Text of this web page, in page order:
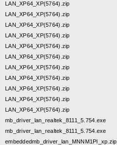
LAN_XP64_XP(5764).zip
LAN_XP64_XP(5764).zip
LAN_XP64_XP(5764).zip
LAN_XP64_XP(5764).zip
LAN_XP64_XP(5764).zip
LAN_XP64_XP(5764).zip
LAN_XP64_XP(5764).zip
LAN_XP64_XP(5764).zip
LAN_XP64_XP(5764).zip
LAN_XP64_XP(5764).zip
LAN_XP64_XP(5764).zip
mb_driver_lan_realtek_8111_5.754.exe
mb_driver_lan_realtek_8111_5.754.exe
embeddedmb_driver_lan_MNNM1PI_xp.zip